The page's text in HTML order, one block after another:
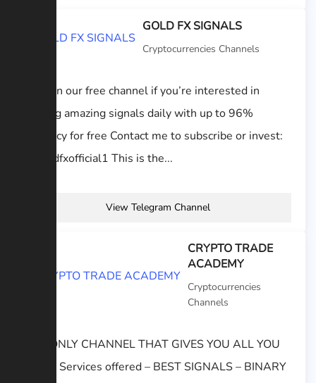
GOLD FX SIGNALS
Cryptocurrencies Channels
Stay on our free channel if you’re interested in
getting amazing signals daily with up to 96%
accuracy for free Contact me to subscribe or invest:
@GoIdfxofficial1 This is the...
View Telegram Channel
CRYPTO TRADE
ACADEMY
Cryptocurrencies
Channels
THE ONLY CHANNEL THAT GIVES YOU ALL YOU
NEED. Services offered – BEST SIGNALS – BINARY